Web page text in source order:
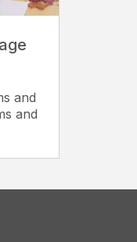
and
and